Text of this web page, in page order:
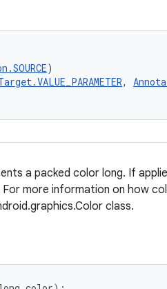
)
,
a packed color long. If
more information on how
class.